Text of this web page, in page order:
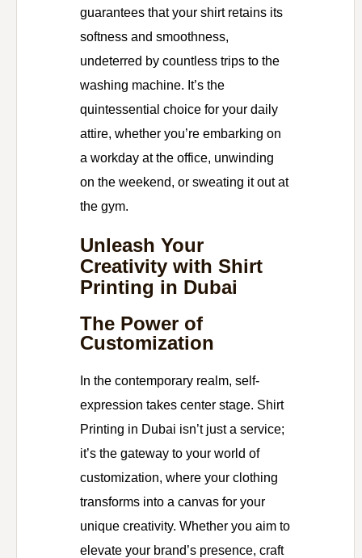
guarantees that your shirt retains its
softness and smoothness,
undeterred by countless trips to the
washing machine. It’s the
quintessential choice for your daily
attire, whether you’re embarking on
a workday at the office, unwinding
on the weekend, or sweating it out at
the gym.
Unleash Your
Creativity with Shirt
Printing in Dubai
The Power of
Customization
In the contemporary realm, self-
expression takes center stage. Shirt
Printing in Dubai isn’t just a service;
it’s the gateway to your world of
customization, where your clothing
transforms into a canvas for your
unique creativity. Whether you aim to
elevate your brand’s presence, craft